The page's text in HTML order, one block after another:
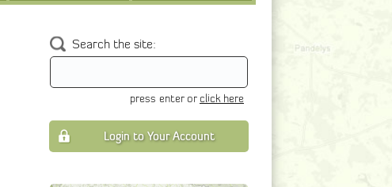
Search the site:
press enter or click here
Login to Your Account